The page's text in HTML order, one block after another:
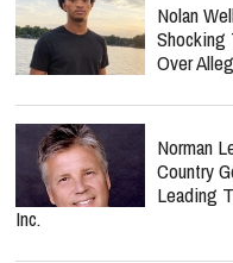
Nolan
Shocking
Over
Norman
Country
Leading
Inc.